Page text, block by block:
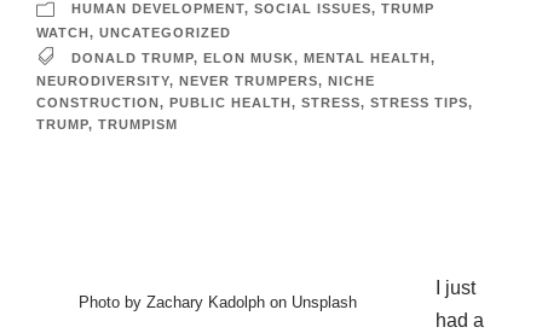
HUMAN DEVELOPMENT, SOCIAL ISSUES, TRUMP
WATCH, UNCATEGORIZED
DONALD TRUMP, ELON MUSK, MENTAL HEALTH,
NEURODIVERSITY, NEVER TRUMPERS, NICHE
CONSTRUCTION, PUBLIC HEALTH, STRESS, STRESS TIPS,
TRUMP, TRUMPISM
Photo by Zachary Kadolph on Unsplash
I just
had a